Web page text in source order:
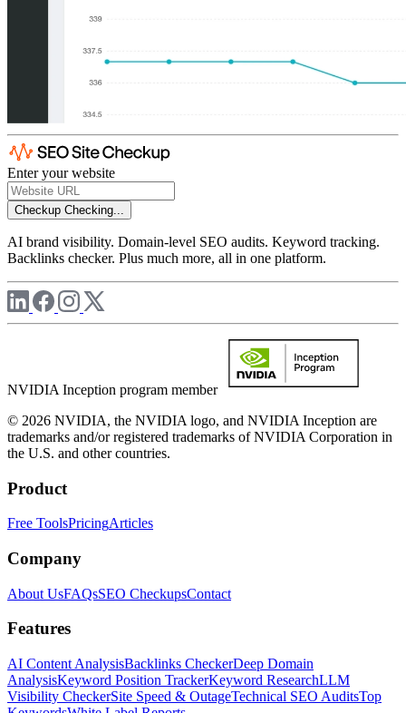
Enter your website
Checkup Checking...
AI brand visibility. Domain-level SEO audits. Keyword tracking.
Backlinks checker. Plus much more, all in one platform.
NVIDIA Inception program member
© 2026 NVIDIA, the NVIDIA logo, and NVIDIA Inception are
trademarks and/or registered trademarks of NVIDIA Corporation in
the U.S. and other countries.
Product
Free ToolsPricingArticles
Company
About UsFAQsSEO CheckupsContact
Features
AI Content AnalysisBacklinks CheckerDeep Domain
AnalysisKeyword Position TrackerKeyword ResearchLLM
Visibility CheckerSite Speed & OutageTechnical SEO AuditsTop